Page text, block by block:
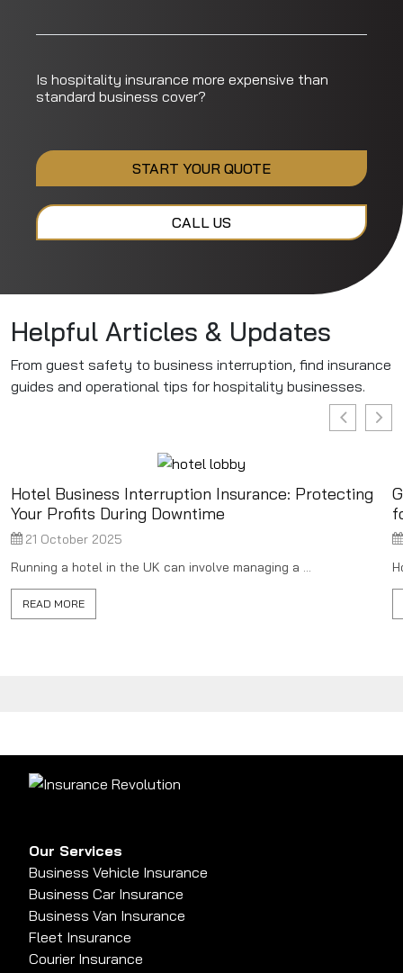
Is hospitality insurance more expensive than
standard business cover?
START YOUR QUOTE
CALL US
Helpful Articles & Updates
From guest safety to business interruption, find insurance
guides and operational tips for hospitality businesses.
Hotel Business Interruption Insurance: Protecting
Your Profits During Downtime
21 October 2025
Running a hotel in the UK can involve managing a ...
READ MORE
Our Services
Business Vehicle Insurance
Business Car Insurance
Business Van Insurance
Fleet Insurance
Courier Insurance